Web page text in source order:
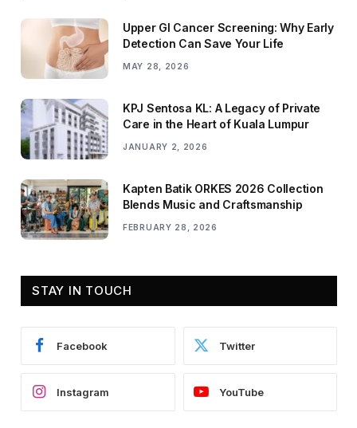
Upper GI Cancer Screening: Why Early
Detection Can Save Your Life
MAY 28, 2026
KPJ Sentosa KL: A Legacy of Private
Care in the Heart of Kuala Lumpur
JANUARY 2, 2026
Kapten Batik ORKES 2026 Collection
Blends Music and Craftsmanship
FEBRUARY 28, 2026
STAY IN TOUCH
Facebook Twitter
Instagram YouTube